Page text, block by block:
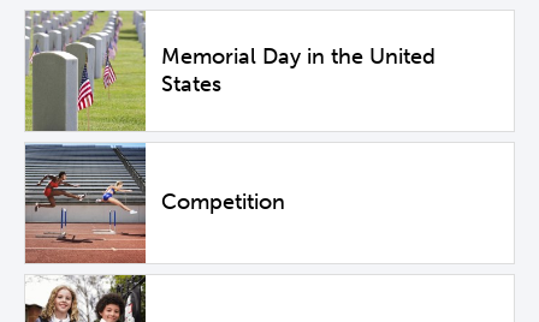
Memorial Day in the United
States
Competition